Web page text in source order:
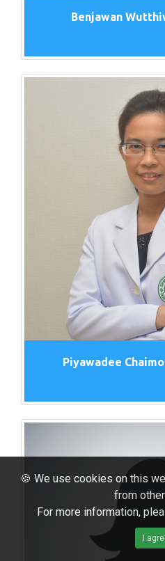
Benjawan
Piyawadee
🍪 We use cookies on this
from
For more information,
I